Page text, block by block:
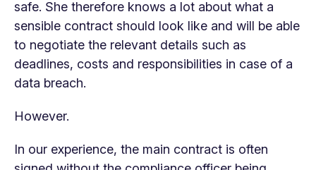
safe. She therefore knows a lot about what a
sensible contract should look like and will be able
to negotiate the relevant details such as
deadlines, costs and responsibilities in case of a
data breach.
However.
In our experience, the main contract is often